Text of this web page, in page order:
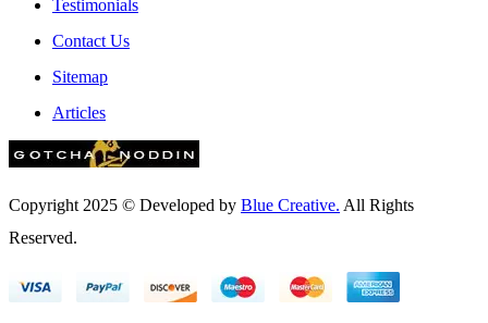
Testimonials
Contact Us
Sitemap
Articles
Copyright 2025 © Developed by Blue Creative. All Rights
Reserved.